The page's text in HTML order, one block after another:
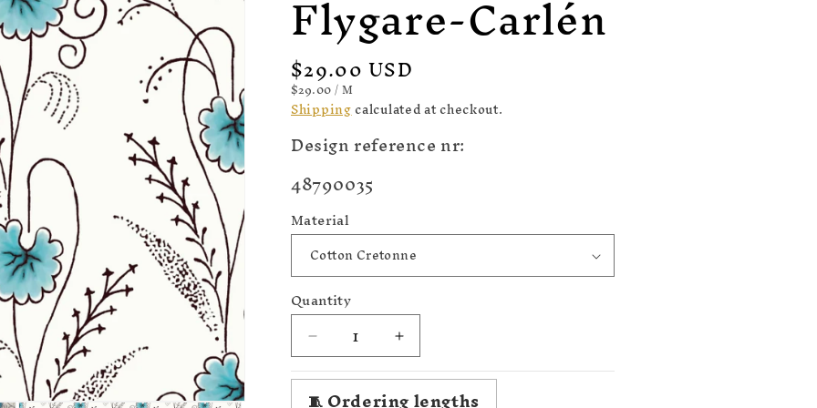
Flygare-Carlén
Regular
price
$29.00 USD
UNIT
PRICE
$29.00/PER
M
Shippingcalculated at checkout.
Design reference nr:
SKU:
48790035
Material
Quantity
Decrease
quantity
for
1820
Increase
quantity
for
1820